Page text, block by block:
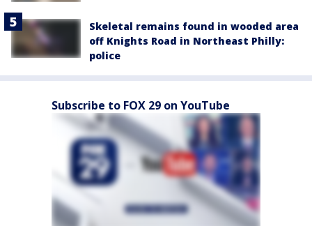
Skeletal remains found in wooded area
off Knights Road in Northeast Philly:
police
Subscribe to FOX 29 on YouTube